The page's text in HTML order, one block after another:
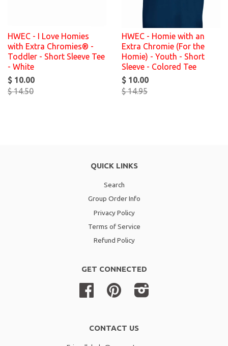
HWEC - I Love Homies
with Extra Chromies® -
Toddler - Short Sleeve Tee
- White
$ 10.00
$ 14.50
HWEC - Homie with an
Extra Chromie (For the
Homie) - Youth - Short
Sleeve - Colored Tee
$ 10.00
$ 14.95
QUICK LINKS
Search
Group Order Info
Privacy Policy
Terms of Service
Refund Policy
GET CONNECTED
Facebook Pinterest
CONTACT US